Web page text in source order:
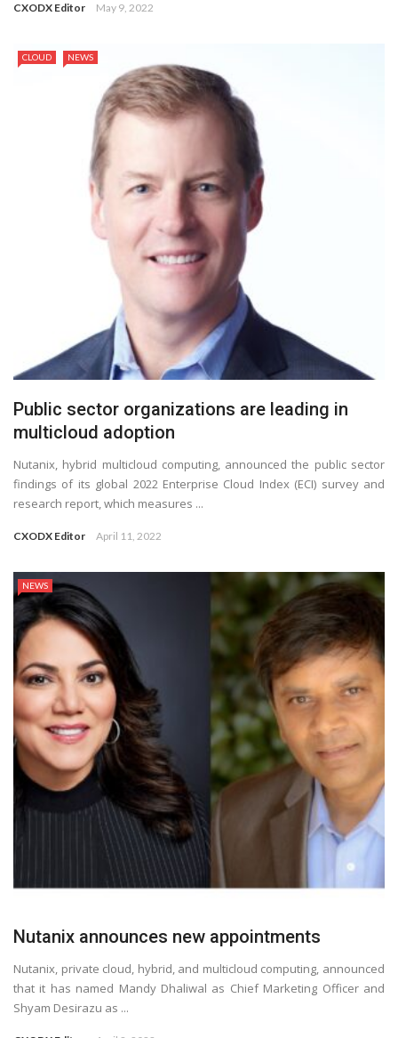
CXODX Editor May 9, 2022
CLOUD NEWS
Public sector organizations are leading in
multicloud adoption
Nutanix, hybrid multicloud computing, announced the public sector
findings of its global 2022 Enterprise Cloud Index (ECI) survey and
research report, which measures ...
CXODX Editor April 11, 2022
NEWS
Nutanix announces new appointments
Nutanix, private cloud, hybrid, and multicloud computing, announced
that it has named Mandy Dhaliwal as Chief Marketing Officer and
Shyam Desirazu as ...